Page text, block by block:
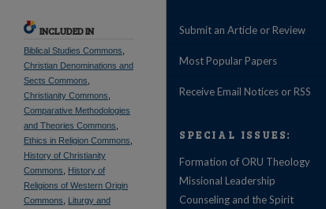
INCLUDED IN
Biblical Studies Commons
Christian Denominations and
Sects Commons
Christianity Commons
Comparative Methodologies
and Theories Commons
Ethics in Religion Commons
History of Christianity
Commons
History of
Religions of Western Origin
Commons
Liturgy and
Submit an Article or Review
Most Popular Papers
Receive Email Notices or RSS
SPECIAL ISSUES:
Formation of ORU Theology
Missional Leadership
Counseling and the Spirit